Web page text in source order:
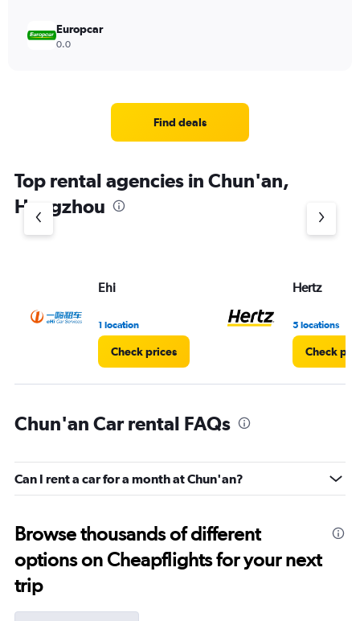
Europcar
0.0
Find deals
Top rental agencies in Chun'an,
Hangzhou
Ehi
1 location
Check prices
Hertz
5 locations
Check
Chun'an Car rental FAQs
Can I rent a car for a month at Chun'an?
Browse thousands of different
options on Cheapflights for your next
trip